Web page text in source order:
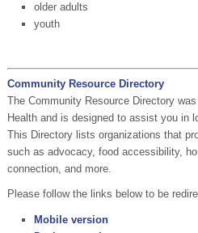
older adults
youth
Community Resource Directory
The Community Resource Directory
Health and is designed to assist you in
This Directory lists organizations that
such as advocacy, food accessibility,
connection, and more.
Please follow the links below to be
Mobile version